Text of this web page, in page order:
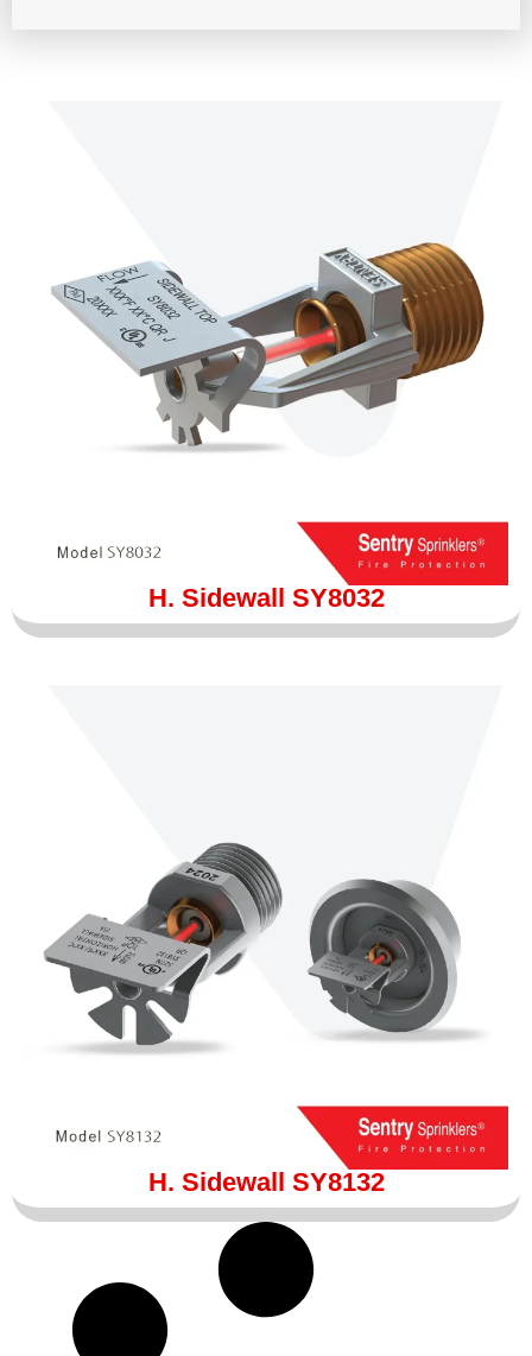
H. Sidewall SY8032
H. Sidewall SY8132